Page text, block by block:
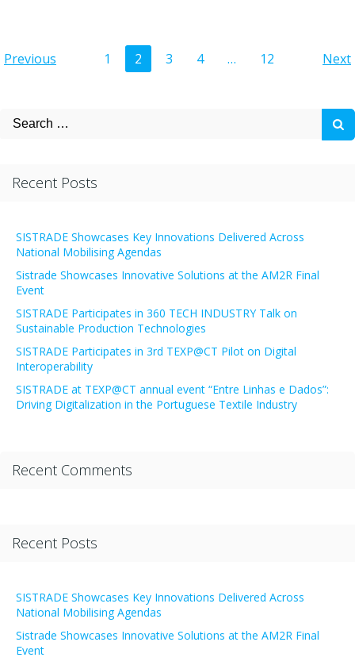
Posts
Previous
Posts
Page
1 Page
2 Page
3 Page
4 … Page
12 Next
Search
Recent Posts
SISTRADE Showcases Key Innovations Delivered Across
National Mobilising Agendas
Sistrade Showcases Innovative Solutions at the AM2R Final
Event
SISTRADE Participates in 360 TECH INDUSTRY Talk on
Sustainable Production Technologies
SISTRADE Participates in 3rd TEXP@CT Pilot on Digital
Interoperability
SISTRADE at TEXP@CT annual event “Entre Linhas e Dados”:
Driving Digitalization in the Portuguese Textile Industry
Recent Comments
Recent Posts
SISTRADE Showcases Key Innovations Delivered Across
National Mobilising Agendas
Sistrade Showcases Innovative Solutions at the AM2R Final
Event